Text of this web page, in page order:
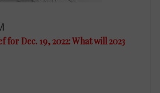
Dec. 19, 2022: What will 2023